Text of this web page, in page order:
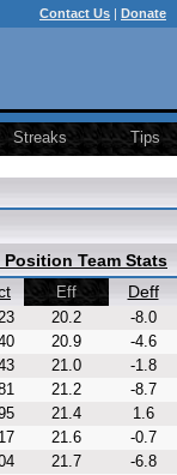
Contact Us | Donate
Streaks Tips
Position Team Stats
Eff Deff
20.2
-8.0
20.9
-4.6
21.0
-1.8
21.2
-8.7
21.4
1.6
21.6
-0.7
21.7
-6.8